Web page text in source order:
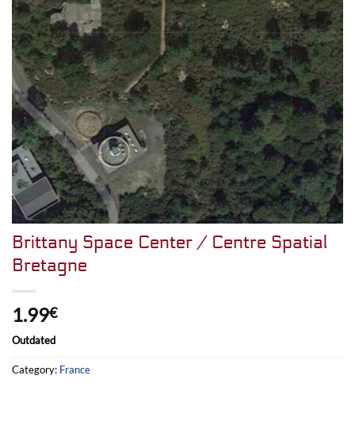
Brittany Space Center / Centre Spatial
Bretagne
1.99€
Outdated
Category: France